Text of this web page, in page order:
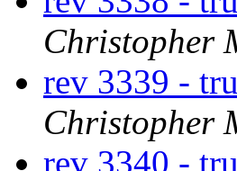
Christopher
rev 3339 -
Christopher
rev 3340 -